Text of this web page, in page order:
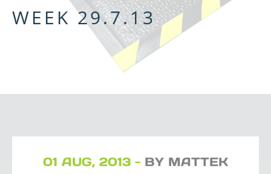
WEEK 29.7.13
01 AUG, 2013 - BY MATTEK